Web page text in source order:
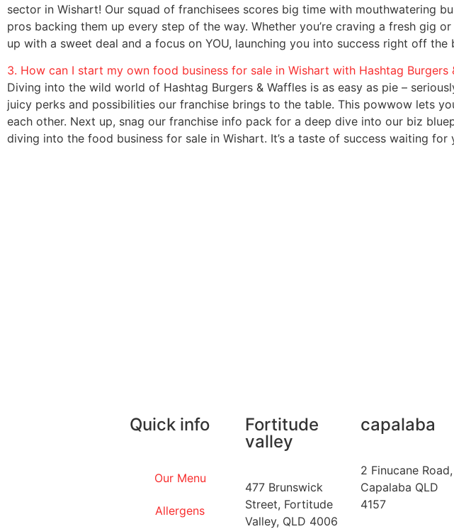
sector in Wishart! Our squad of franchisees scores big time with mouthwatering
pros backing them up every step of the way. Whether you’re craving a fresh gig
up with a sweet deal and a focus on YOU, launching you into success right off the
3. How can I start my own food business for sale in Wishart with Hashtag Burgers
Diving into the wild world of Hashtag Burgers & Waffles is as easy as pie –
juicy perks and possibilities our franchise brings to the table. This powwow lets
each other. Next up, snag our franchise info pack for a deep dive into our biz
diving into the food business for sale in Wishart. It’s a taste of success waiting for
Quick info
Our Menu
Allergens
Fortitude
valley
477 Brunswick
Street, Fortitude
Valley, QLD 4006
capalaba
2 Finucane Road,
Capalaba QLD
4157